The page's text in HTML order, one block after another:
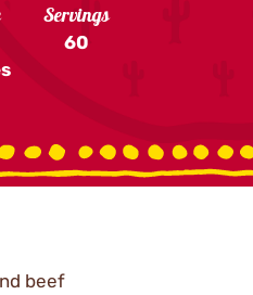
Servings
60
beef